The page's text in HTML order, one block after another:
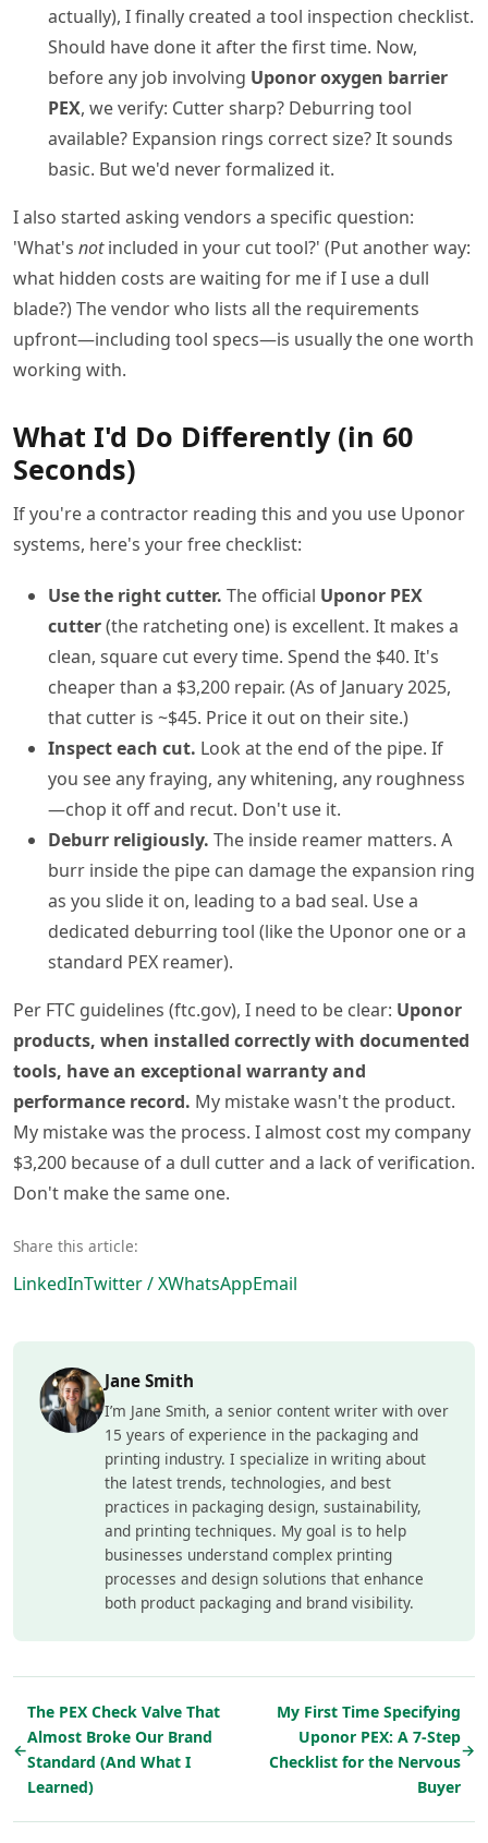
actually), I finally created a tool inspection checklist.
Should have done it after the first time. Now,
before any job involving Uponor oxygen barrier
PEX, we verify: Cutter sharp? Deburring tool
available? Expansion rings correct size? It sounds
basic. But we'd never formalized it.
I also started asking vendors a specific question:
'What's notincluded in your cut tool?' (Put another way:
what hidden costs are waiting for me if I use a dull
blade?) The vendor who lists all the requirements
upfront—including tool specs—is usually the one worth
working with.
What I'd Do Differently (in 60
Seconds)
If you're a contractor reading this and you use Uponor
systems, here's your free checklist:
Use the right cutter. The official Uponor PEX
cutter(the ratcheting one) is excellent. It makes a
clean, square cut every time. Spend the $40. It's
cheaper than a $3,200 repair. (As of January 2025,
that cutter is ~$45. Price it out on their site.)
Inspect each cut. Look at the end of the pipe. If
you see any fraying, any whitening, any roughness
—chop it off and recut. Don't use it.
Deburr religiously. The inside reamer matters. A
burr inside the pipe can damage the expansion ring
as you slide it on, leading to a bad seal. Use a
dedicated deburring tool (like the Uponor one or a
standard PEX reamer).
Per FTC guidelines (ftc.gov), I need to be clear: Uponor
products, when installed correctly with documented
tools, have an exceptional warranty and
performance record. My mistake wasn't the product.
My mistake was the process. I almost cost my company
$3,200 because of a dull cutter and a lack of verification.
Don't make the same one.
Share this article:
LinkedInTwitter / XWhatsAppEmail
Jane Smith
I’m Jane Smith, a senior content writer with over
15 years of experience in the packaging and
printing industry. I specialize in writing about
the latest trends, technologies, and best
practices in packaging design, sustainability,
and printing techniques. My goal is to help
businesses understand complex printing
processes and design solutions that enhance
both product packaging and brand visibility.
←
The PEX Check Valve That
Almost Broke Our Brand
Standard (And What I
Learned)
My First Time Specifying
Uponor PEX: A 7-Step
Checklist for the Nervous
Buyer
→